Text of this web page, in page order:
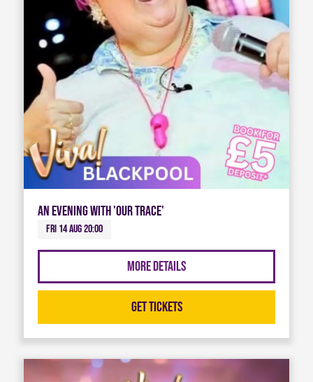
An Evening with 'Our Trace'
Fri 14 Aug 20:00
More Details
Get Tickets